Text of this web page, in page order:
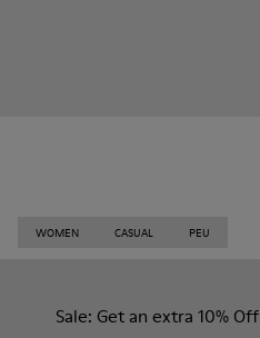
WOMEN CASUAL PEU
Sale: Get an extra 10% Off